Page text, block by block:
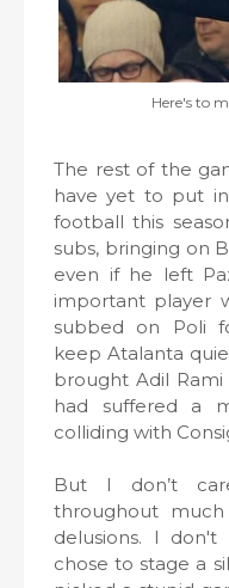
Here's to
The rest of the
have yet to put
football this
subs, bringing on
even if he left
important player
subbed on Poli
keep Atalanta
brought Adil
had suffered a
colliding with
But I don’t
throughout
delusions. I
chose to stage a